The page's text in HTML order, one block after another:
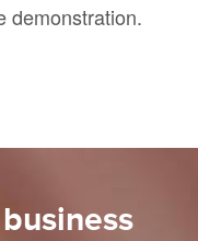
demonstration.